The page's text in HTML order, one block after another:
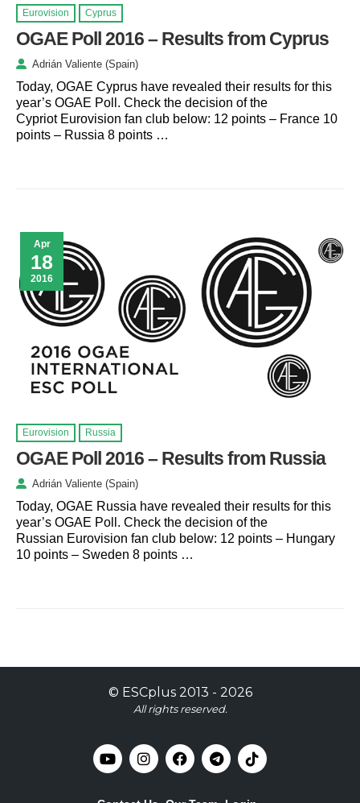
Eurovision Cyprus
OGAE Poll 2016 – Results from Cyprus
Adrián Valiente (Spain)
Today, OGAE Cyprus have revealed their results for this
year’s OGAE Poll. Check the decision of the
Cypriot Eurovision fan club below: 12 points – France 10
points – Russia 8 points …
Apr
18
2016
Eurovision Russia
OGAE Poll 2016 – Results from Russia
Adrián Valiente (Spain)
Today, OGAE Russia have revealed their results for this
year’s OGAE Poll. Check the decision of the
Russian Eurovision fan club below: 12 points – Hungary
10 points – Sweden 8 points …
© ESCplus2013 - 2026
All rights reserved.